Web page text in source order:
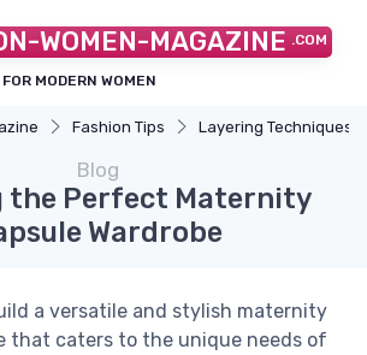
WOMEN-MAGAZINE .COM
MODERN WOMEN
Fashion Tips Layering Techniques
Blog
the Perfect Maternity
Wardrobe
a versatile and stylish maternity
that caters to the unique needs of